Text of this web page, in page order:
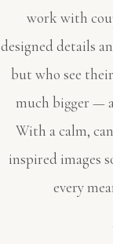
work with
designed details
but who see
much bigger —
With a calm,
inspired images
every